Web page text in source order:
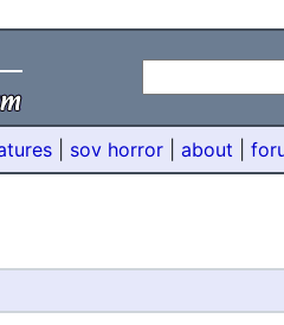
sov horror about